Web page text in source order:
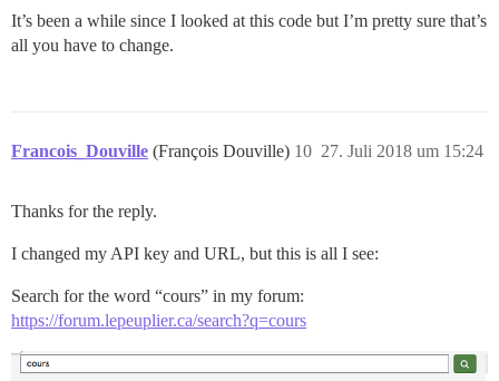
It’s been a while since I looked at this code but I’m pretty sure that’s
all you have to change.
Francois_Douville (François Douville) 27. Juli 2018 um 15:24
10
Thanks for the reply.
I changed my API key and URL, but this is all I see:
Search for the word “cours” in my forum:
https://forum.lepeuplier.ca/search?q=cours